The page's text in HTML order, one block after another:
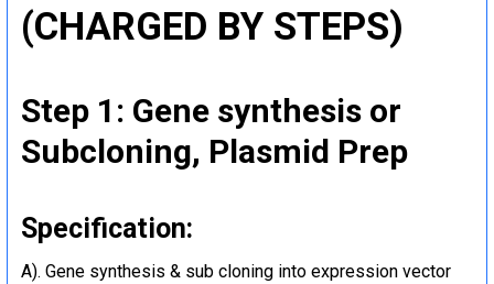
(CHARGED BY STEPS)
Step 1: Gene synthesis or
Subcloning, Plasmid Prep
Specification:
A). Gene synthesis & sub cloning into expression vector